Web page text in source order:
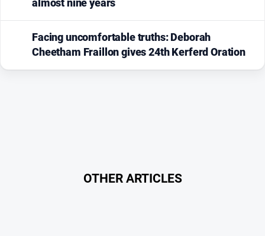
almost nine years
Facing uncomfortable truths: Deborah
Cheetham Fraillon gives 24th Kerferd Oration
OTHER ARTICLES